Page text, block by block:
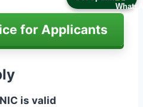
for Applicants
is valid